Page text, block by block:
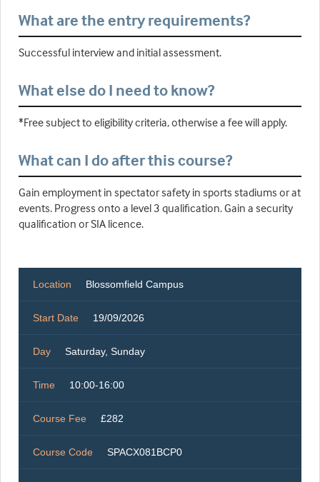
What are the entry requirements?
Successful interview and initial assessment.
What else do I need to know?
*Free subject to eligibility criteria, otherwise a fee will apply.
What can I do after this course?
Gain employment in spectator safety in sports stadiums or at
events. Progress onto a level 3 qualification. Gain a security
qualification or SIA licence.
Location Blossomfield Campus
Start Date 19/09/2026
Day Saturday, Sunday
Time 10:00-16:00
Course Fee £282
Course Code SPACX081BCP0